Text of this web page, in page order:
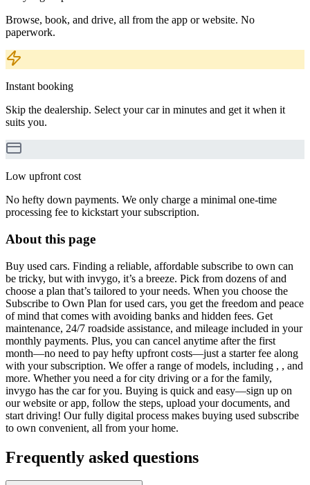
Browse, book, and drive, all from the app or website. No
paperwork.
Instant booking
Skip the dealership. Select your car in minutes and get it when it
suits you.
Low upfront cost
No hefty down payments. We only charge a minimal one-time
processing fee to kickstart your subscription.
About this page
Buy used cars. Finding a reliable, affordable subscribe to own can
be tricky, but with invygo, it’s a breeze. Pick from dozens of and
choose a plan that’s tailored to your needs. When you choose the
Subscribe to Own Plan for used cars, you get the freedom and peace
of mind that comes with avoiding banks and hidden fees. Get
maintenance, 24/7 roadside assistance, and mileage included in your
monthly payments. Plus, you can cancel anytime after the first
month—no need to pay hefty upfront costs—just a starter fee along
with your subscription. We offer a range of models, including , , and
more. Whether you need a for city driving or a for the family,
invygo has the car for you. Buying is quick and easy—sign up on
our website or app, follow the steps, upload your documents, and
start driving! Our fully digital process makes buying used subscribe
to own convenient, all from your home.
Frequently asked questions